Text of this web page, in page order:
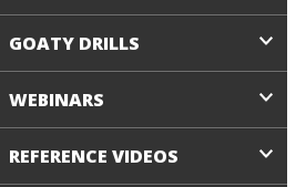
GOATY DRILLS
WEBINARS
REFERENCE VIDEOS